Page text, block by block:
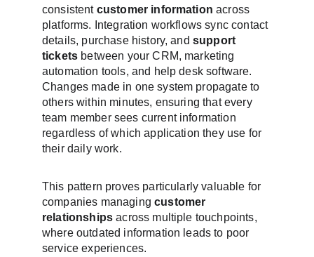
consistent customer information across
platforms. Integration workflows sync contact
details, purchase history, and support
tickets between your CRM, marketing
automation tools, and help desk software.
Changes made in one system propagate to
others within minutes, ensuring that every
team member sees current information
regardless of which application they use for
their daily work.
This pattern proves particularly valuable for
companies managing customer
relationships across multiple touchpoints,
where outdated information leads to poor
service experiences.